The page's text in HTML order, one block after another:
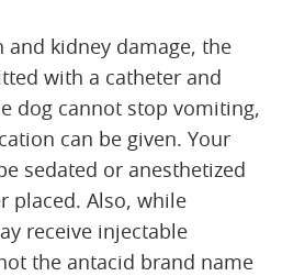
kidney damage, the
with a catheter and
dog cannot stop vomiting,
can be given. Your
sedated or anesthetized
placed. Also, while
receive injectable
the antacid brand name